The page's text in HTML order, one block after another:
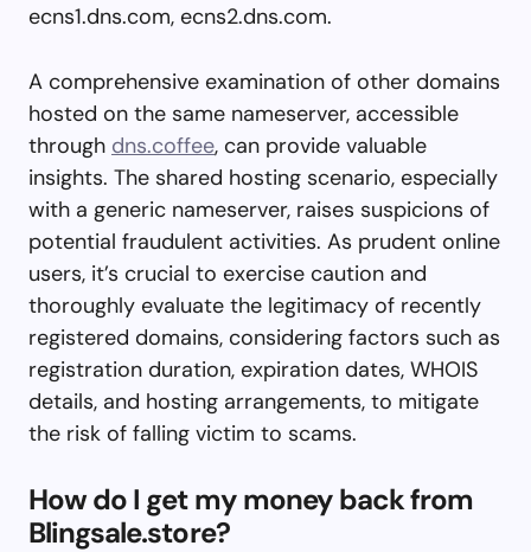
ecns1.dns.com, ecns2.dns.com.
A comprehensive examination of other domains
hosted on the same nameserver, accessible
through dns.coffee, can provide valuable
insights. The shared hosting scenario, especially
with a generic nameserver, raises suspicions of
potential fraudulent activities. As prudent online
users, it’s crucial to exercise caution and
thoroughly evaluate the legitimacy of recently
registered domains, considering factors such as
registration duration, expiration dates, WHOIS
details, and hosting arrangements, to mitigate
the risk of falling victim to scams.
How do I get my money back from
Blingsale.store?